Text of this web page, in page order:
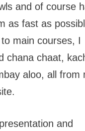
and of course
as fast as
main courses, I
chana chaat,
aloo, all from
and